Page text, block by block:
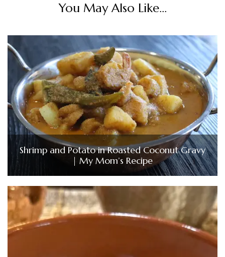
You May Also Like...
Shrimp and Potato in Roasted Coconut Gravy
| My Mom’s Recipe